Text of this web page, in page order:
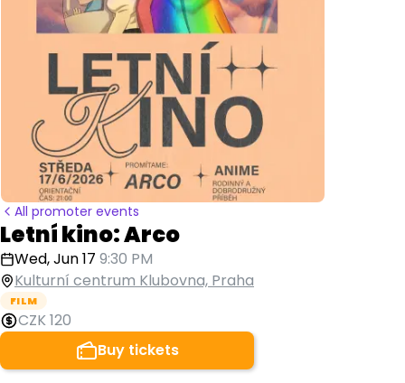
All promoter events
Letní kino: Arco
Wed, Jun 17 9:30 PM
Kulturní centrum Klubovna, Praha
FILM
CZK 120
Buy tickets